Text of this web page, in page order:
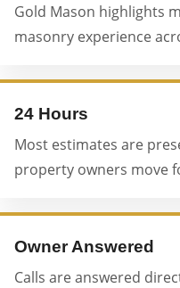
Gold Mason highlights
masonry experience
24 Hours
Most estimates are
property owners move
Owner Answered
Calls are answered